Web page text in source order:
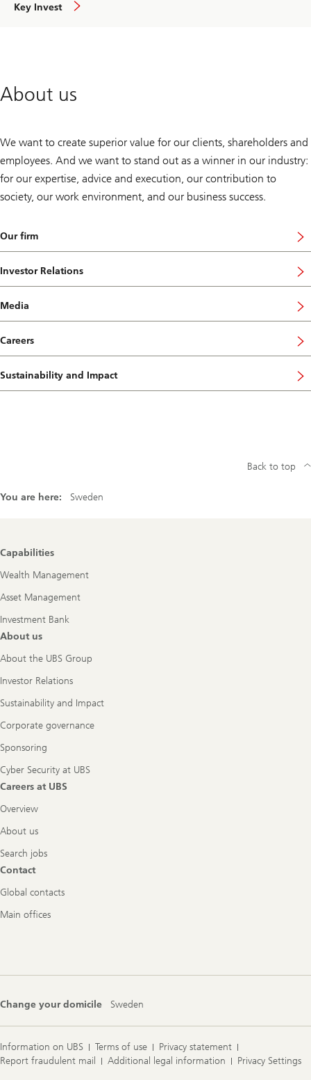
Key Invest
About us
We want to create superior value for our clients, shareholders and
employees. And we want to stand out as a winner in our industry:
for our expertise, advice and execution, our contribution to
society, our work environment, and our business success.
Our firm
Investor Relations
Media
Careers
Sustainability and Impact
You are here: Sweden
Back to top
Footer
Navigation
Capabilities
Wealth Management
Asset Management
Investment Bank
About us
About the UBS Group
Investor Relations
Sustainability and Impact
Corporate governance
Sponsoring
Cyber Security at UBS
Careers at UBS
Overview
About us
Search jobs
Contact
Global contacts
Main offices
Change your domicile Sweden
Information on UBS Terms of use
Privacy statement
Report fraudulent mail
Additional legal information Privacy Settings